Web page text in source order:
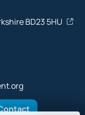
BD23 5HU